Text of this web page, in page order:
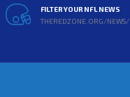
FILTER YOUR NFL NEWS
THEREDZONE.ORG/NEWS/